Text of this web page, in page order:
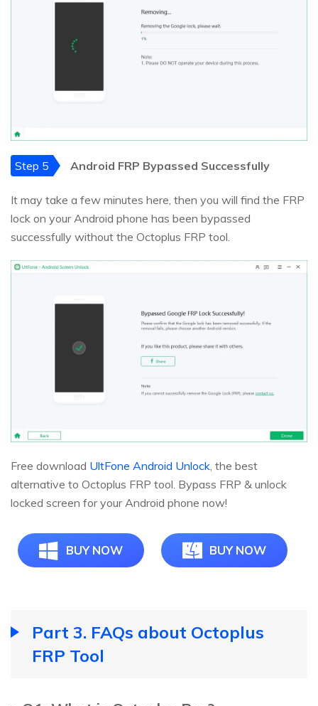
Step 5 Android FRP Bypassed Successfully
It may take a few minutes here, then you will find the FRP
lock on your Android phone has been bypassed
successfully without the Octoplus FRP tool.
Free download UltFone Android Unlock , the best
alternative to Octoplus FRP tool. Bypass FRP & unlock
locked screen for your Android phone now!
BUY NOW BUY NOW
Part 3. FAQs about Octoplus
FRP Tool